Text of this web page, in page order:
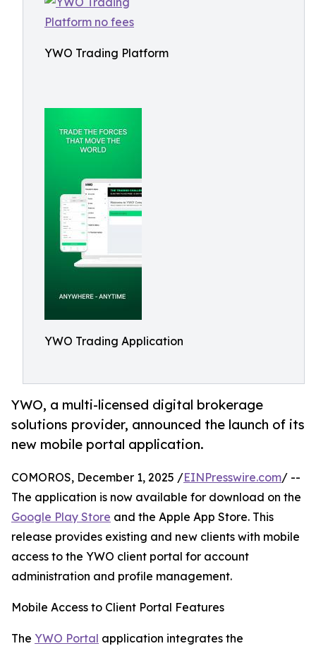
YWO Trading Platform
YWO Trading Application
YWO, a multi-licensed digital brokerage
solutions provider, announced the launch of its
new mobile portal application.
COMOROS, December 1, 2025 /EINPresswire.com/ --
The application is now available for download on the
Google Play Store and the Apple App Store. This
release provides existing and new clients with mobile
access to the YWO client portal for account
administration and profile management.
Mobile Access to Client Portal Features
The YWO Portal application integrates the